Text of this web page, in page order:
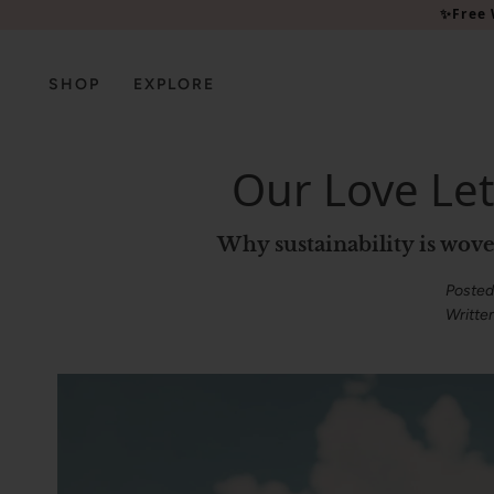
websiteSHOP EXPLORE
Our Love
Why sustainability is